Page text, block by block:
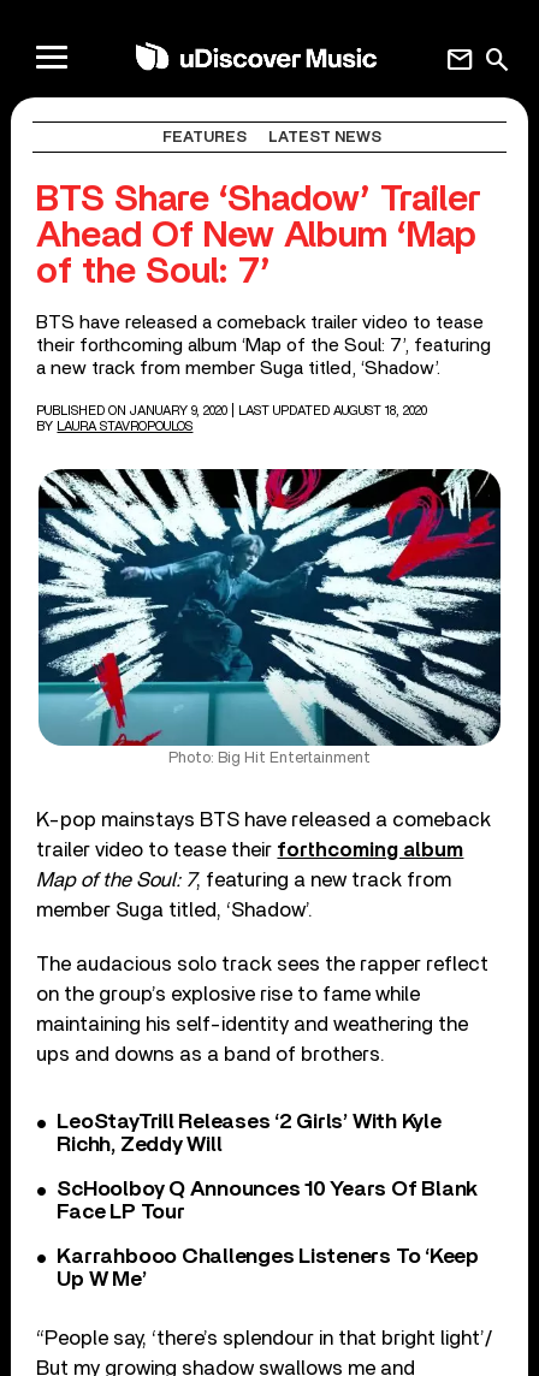
search
mail
FEATURES LATEST NEWS
BTS Share ‘Shadow’ Trailer
Ahead Of New Album ‘Map
of the Soul: 7’
BTS have released a comeback trailer video to tease
their forthcoming album ‘Map of the Soul: 7’, featuring
a new track from member Suga titled, ‘Shadow’.
PUBLISHED ON JANUARY 9, 2020
| LAST UPDATED AUGUST 18, 2020
BY
LAURA STAVROPOULOS
Photo: Big Hit Entertainment
K-pop mainstays BTS have released a comeback
trailer video to tease their forthcoming album
Map of the Soul: 7, featuring a new track from
member Suga titled, ‘Shadow’.
The audacious solo track sees the rapper reflect
on the group’s explosive rise to fame while
maintaining his self-identity and weathering the
ups and downs as a band of brothers.
LeoStayTrill Releases ‘2 Girls’ With Kyle
Richh, Zeddy Will
ScHoolboy Q Announces 10 Years Of Blank
Face LP Tour
Karrahbooo Challenges Listeners To ‘Keep
Up W Me’
“People say, ‘there’s splendour in that bright light’/
But my growing shadow swallows me and